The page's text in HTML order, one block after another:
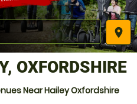
place
OXFORDSHIRE
Near Hailey Oxfordshire